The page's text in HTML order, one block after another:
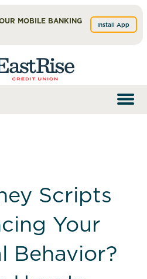
MOBILE BANKING
Install App
Scripts
Your
Behavior?